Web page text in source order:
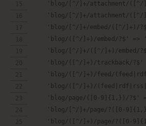
'blog/[^/]+/attachment/
'blog/[^/]+/embed/([^/]+)/
'blog/([^/]+)/embed/?$' =>
'blog/[^/]+/([^/]+)/embed/
'blog/([^/]+)/trackback/
'blog/([^/]+)/feed/
'blog/([^/]+)/
'blog/page/([0-9]{1,})/?$'
'blog/[^/]+/page/?([0-
'blog/([^/]+)/page/?([0-